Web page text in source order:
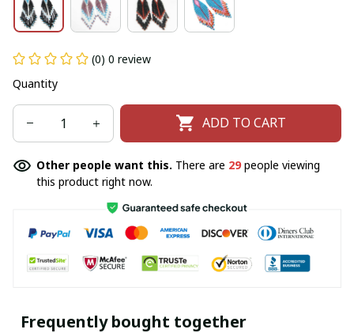
(0) 0 review
Quantity
ADD TO CART
Other people want this. There are 29people viewing
this product right now.
Frequently bought together